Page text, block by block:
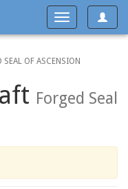
Toggle
Toggle
navigation
SEAL OF ASCENSION
Forged Seal